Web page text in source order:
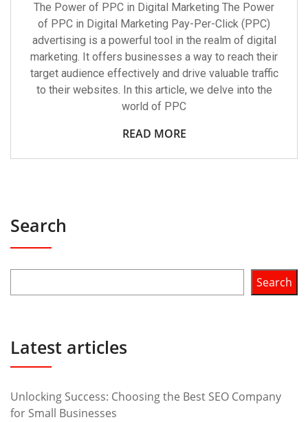
The Power of PPC in Digital Marketing The Power
of PPC in Digital Marketing Pay-Per-Click (PPC)
advertising is a powerful tool in the realm of digital
marketing. It offers businesses a way to reach their
target audience effectively and drive valuable traffic
to their websites. In this article, we delve into the
world of PPC
READ MORE
Search
Search
Latest articles
Unlocking Success: Choosing the Best SEO Company
for Small Businesses